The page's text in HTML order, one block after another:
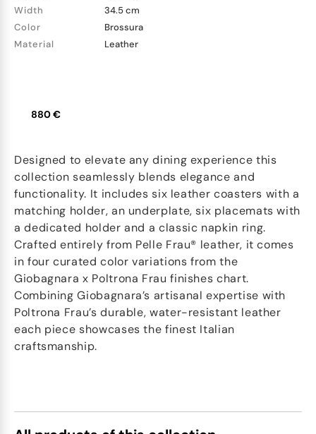
Width
34.5 cm
Color
Brossura
Material
Leather
880 €
Designed to elevate any dining experience this
collection seamlessly blends elegance and
functionality. It includes six leather coasters with a
matching holder, an underplate, six placemats with
a dedicated holder and a classic napkin ring.
Crafted entirely from Pelle Frau® leather, it comes
in four curated color variations from the
Giobagnara x Poltrona Frau finishes chart.
Combining Giobagnara’s artisanal expertise with
Poltrona Frau’s durable, water-resistant leather
each piece showcases the finest Italian
craftsmanship.